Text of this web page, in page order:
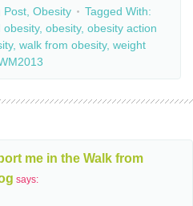
Post Obesity
Tagged With:
obesity, obesity, obesity action
, walk from obesity, weight
me in the Walk from
says: